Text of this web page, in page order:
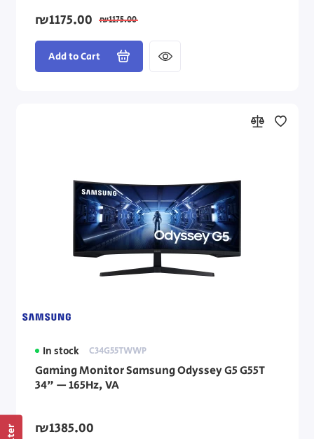
₪1175.00 ₪1175.00
Add to Cart
In stock C34G55TWWP
Gaming Monitor Samsung Odyssey G5 G55T
34" — 165Hz, VA
₪1385.00